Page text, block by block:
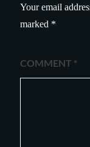
Your email
marked *
COMMENT *